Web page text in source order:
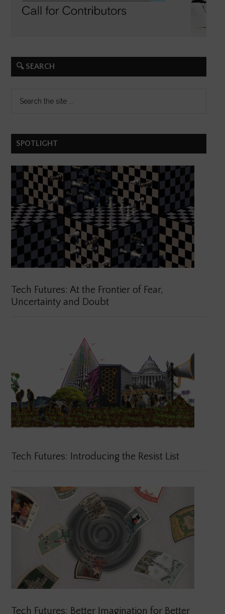
🔍 SEARCH
SPOTLIGHT
Tech Futures: At the Frontier of Fear,
Uncertainty and Doubt
Tech Futures: Introducing the Resist List
Tech Futures: Better Imagination for Better